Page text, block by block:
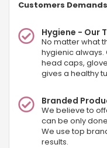
Customers
Hygiene - Our
No matter what
hygienic
head caps,
gives a healthy
Branded
We believe to
can be only
We use top
results.